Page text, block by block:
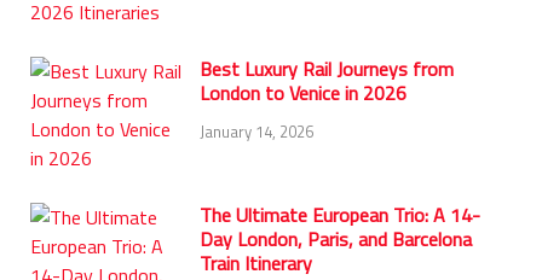
Best Luxury Rail Journeys from
London to Venice in 2026
January 14, 2026
The Ultimate European Trio: A 14-
Day London, Paris, and Barcelona
Train Itinerary